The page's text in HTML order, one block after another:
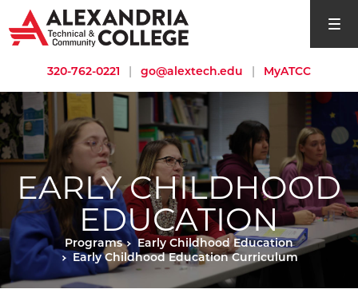
open
320-762-0221 | go@alextech.edu | MyATCC
EARLY CHILDHOOD
EDUCATION
Programs
Early Childhood Education
Early Childhood Education Curriculum